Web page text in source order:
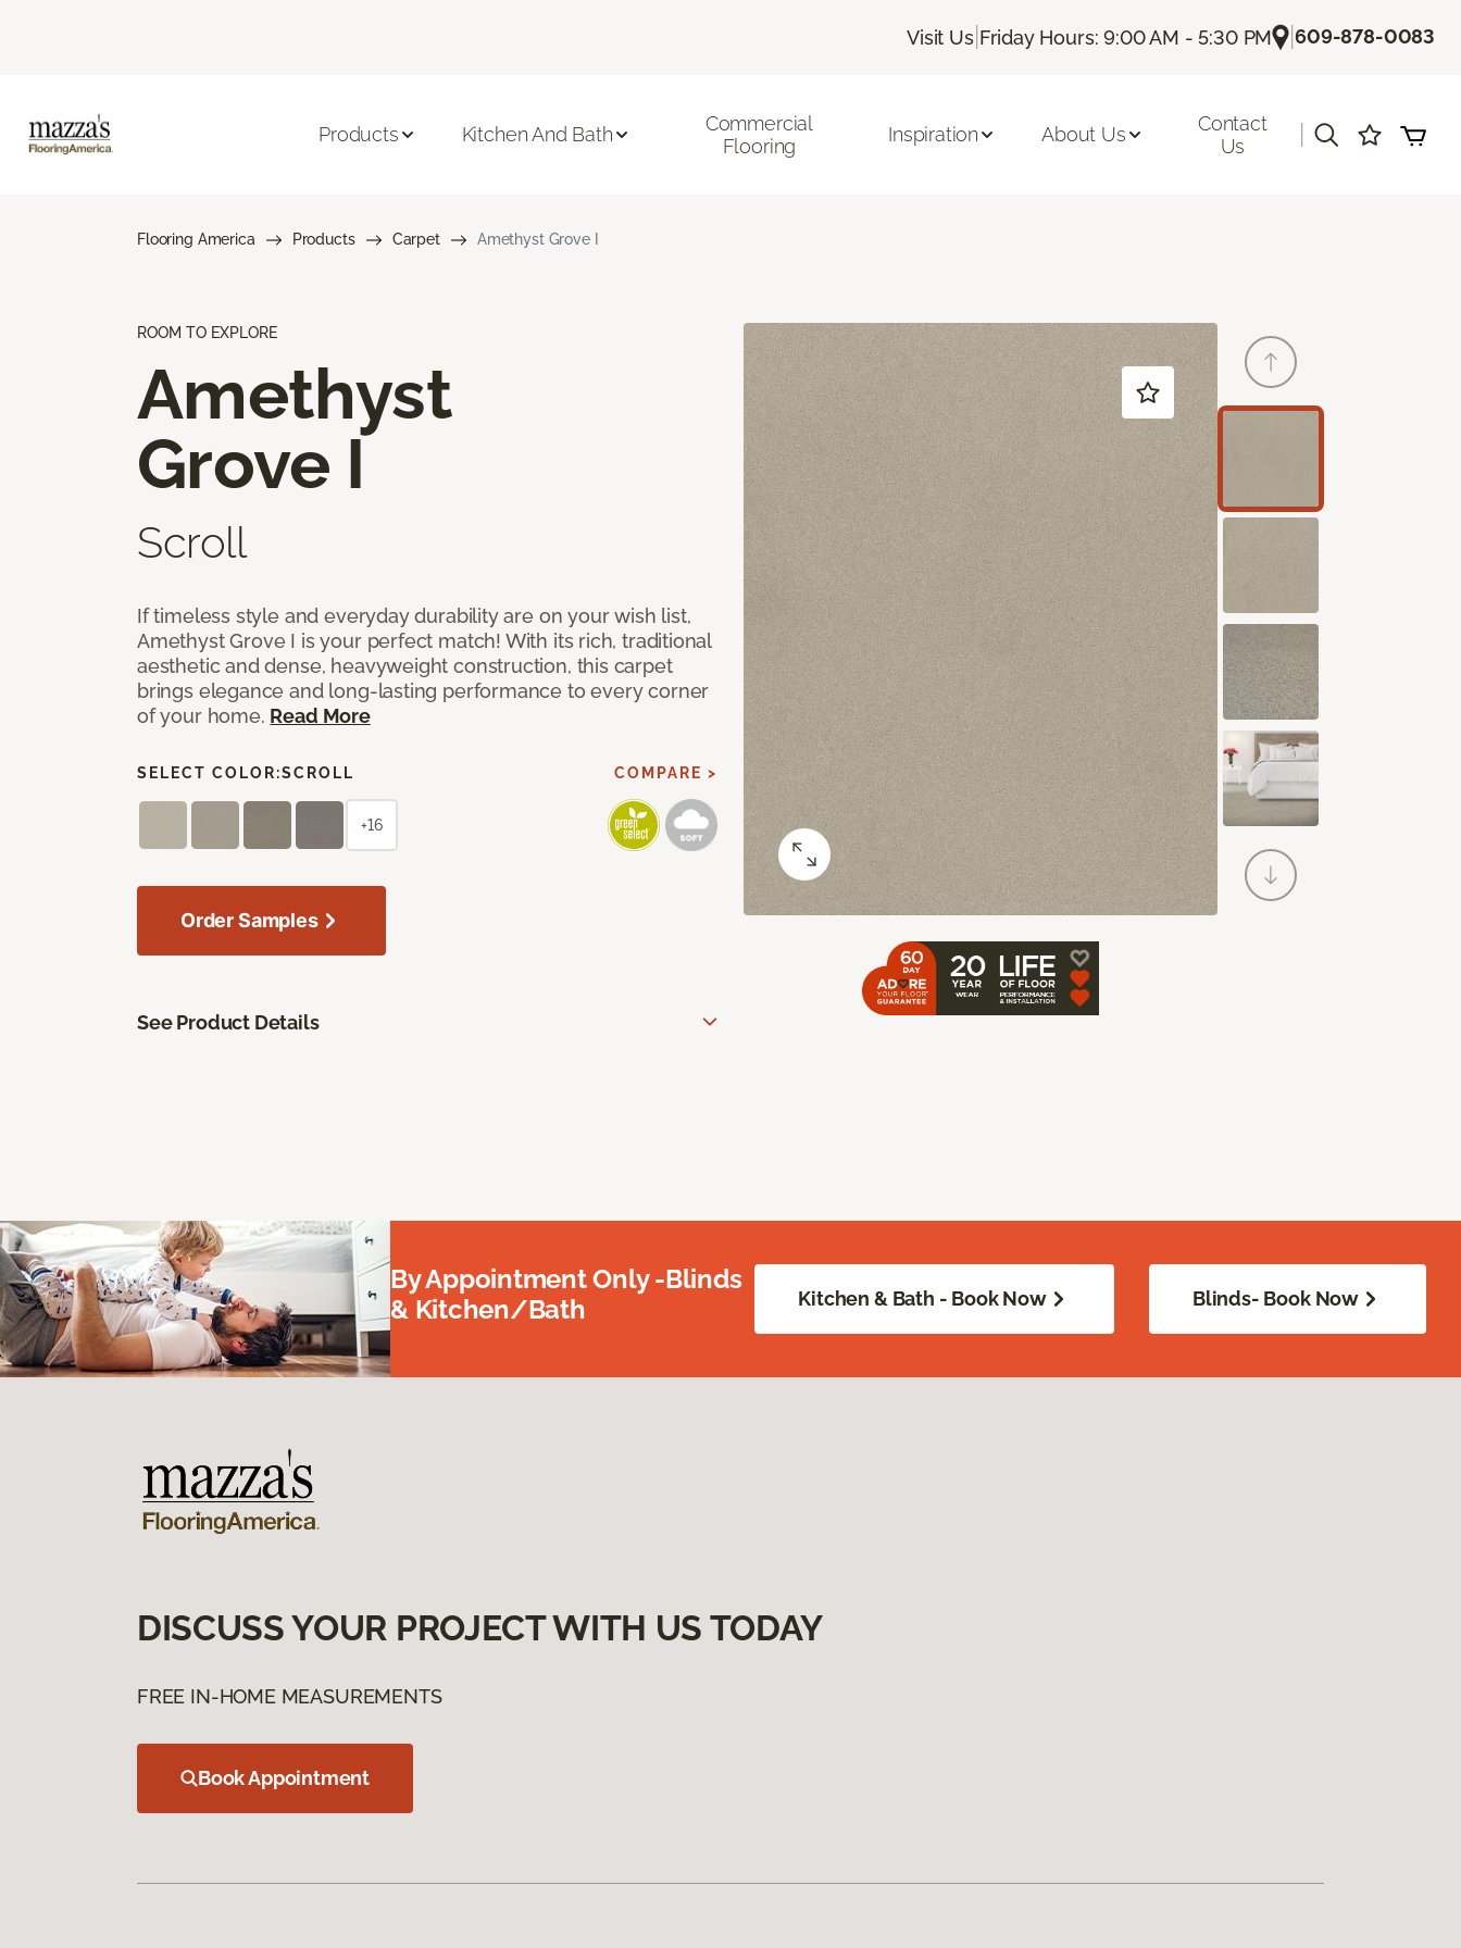
Visit Us| Friday Hours: 9:00 AM - 5:30 PM |609-878-0083
Products Kitchen And Bath
Commercial
Flooring
Inspiration About Us
Contact
Us
Flooring America Products Carpet Amethyst Grove I
ROOM TO EXPLORE
Amethyst
Grove I
Scroll
If timeless style and everyday durability are on your wish list,
Amethyst Grove I is your perfect match! With its rich, traditional
aesthetic and dense, heavyweight construction, this carpet
brings elegance and long-lasting performance to every corner
of your home. Read More
SELECT COLOR:SCROLL COMPARE >
+16
Order Samples
See Product Details
By Appointment Only -Blinds
& Kitchen/Bath
Kitchen & Bath - Book Now Blinds- Book Now
DISCUSS YOUR PROJECT WITH US TODAY
FREE IN-HOME MEASUREMENTS
Book Appointment